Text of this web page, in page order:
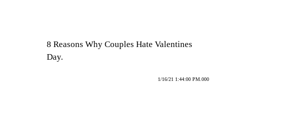
8 Reasons Why Couples Hate Valentines
Day.
1/16/21 1:44:00 PM.000